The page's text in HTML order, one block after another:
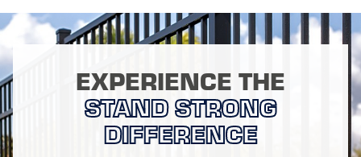
EXPERIENCE THE
STAND STRONG
DIFFERENCE